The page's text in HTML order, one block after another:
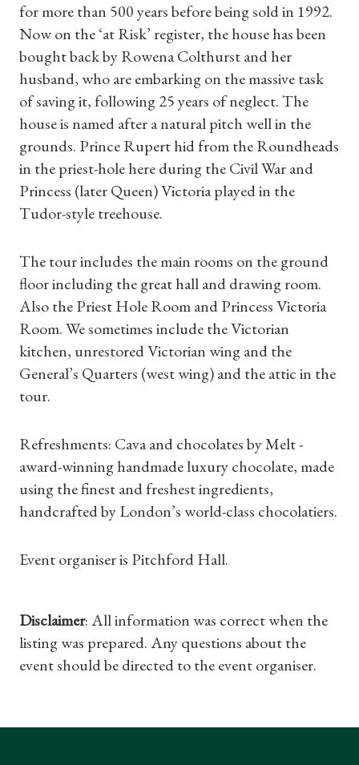
Shop Magazine
Gifts
Find a Tudor Place
What's On
for more than 500 years before being sold in 1992.
Now on the ‘at Risk’ register, the house has been
bought back by Rowena Colthurst and her
husband, who are embarking on the massive task
of saving it, following 25 years of neglect. The
house is named after a natural pitch well in the
grounds. Prince Rupert hid from the Roundheads
in the priest-hole here during the Civil War and
Princess (later Queen) Victoria played in the
Tudor-style treehouse.
The tour includes the main rooms on the ground
floor including the great hall and drawing room.
Also the Priest Hole Room and Princess Victoria
Room. We sometimes include the Victorian
kitchen, unrestored Victorian wing and the
General’s Quarters (west wing) and the attic in the
tour.
Refreshments: Cava and chocolates by Melt -
award-winning handmade luxury chocolate, made
using the finest and freshest ingredients,
handcrafted by London’s world-class chocolatiers.
Event organiser is Pitchford Hall.
Disclaimer: All information was correct when the
listing was prepared. Any questions about the
event should be directed to the event organiser.